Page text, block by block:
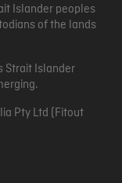
Islander peoples
of the lands
Strait Islander
Pty Ltd (Fitout